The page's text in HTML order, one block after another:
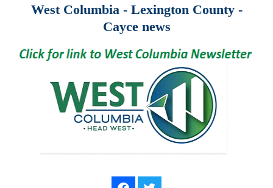
West Columbia - Lexington County -
Cayce news